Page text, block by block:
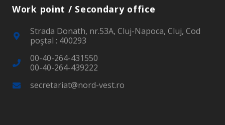
Work point / Secondary office
Strada Donath, nr.53A, Cluj-Napoca, Cluj, Cod
poştal : 400293
00-40-264-431550
00-40-264-439222
secretariat@nord-vest.ro